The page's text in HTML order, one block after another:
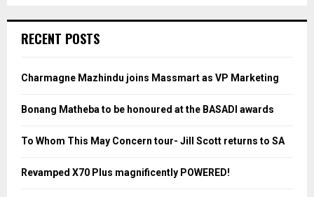
h
o
:
H
RECENT POSTS
Charmagne Mazhindu joins Massmart as VP Marketing
Bonang Matheba to be honoured at the BASADI awards
To Whom This May Concern tour- Jill Scott returns to SA
Revamped X70 Plus magnificently POWERED!